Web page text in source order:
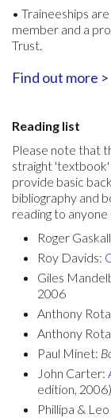
• Traineeships
member and a
Trust.
Find out more >
Reading list
Please note that
straight 'textbook'
provide basic
bibliography and
reading to
Roger
Roy Davids:
Giles
2006
Anthony
Anthony
Paul Minet:
John Carter:
edition,
Phillipa &